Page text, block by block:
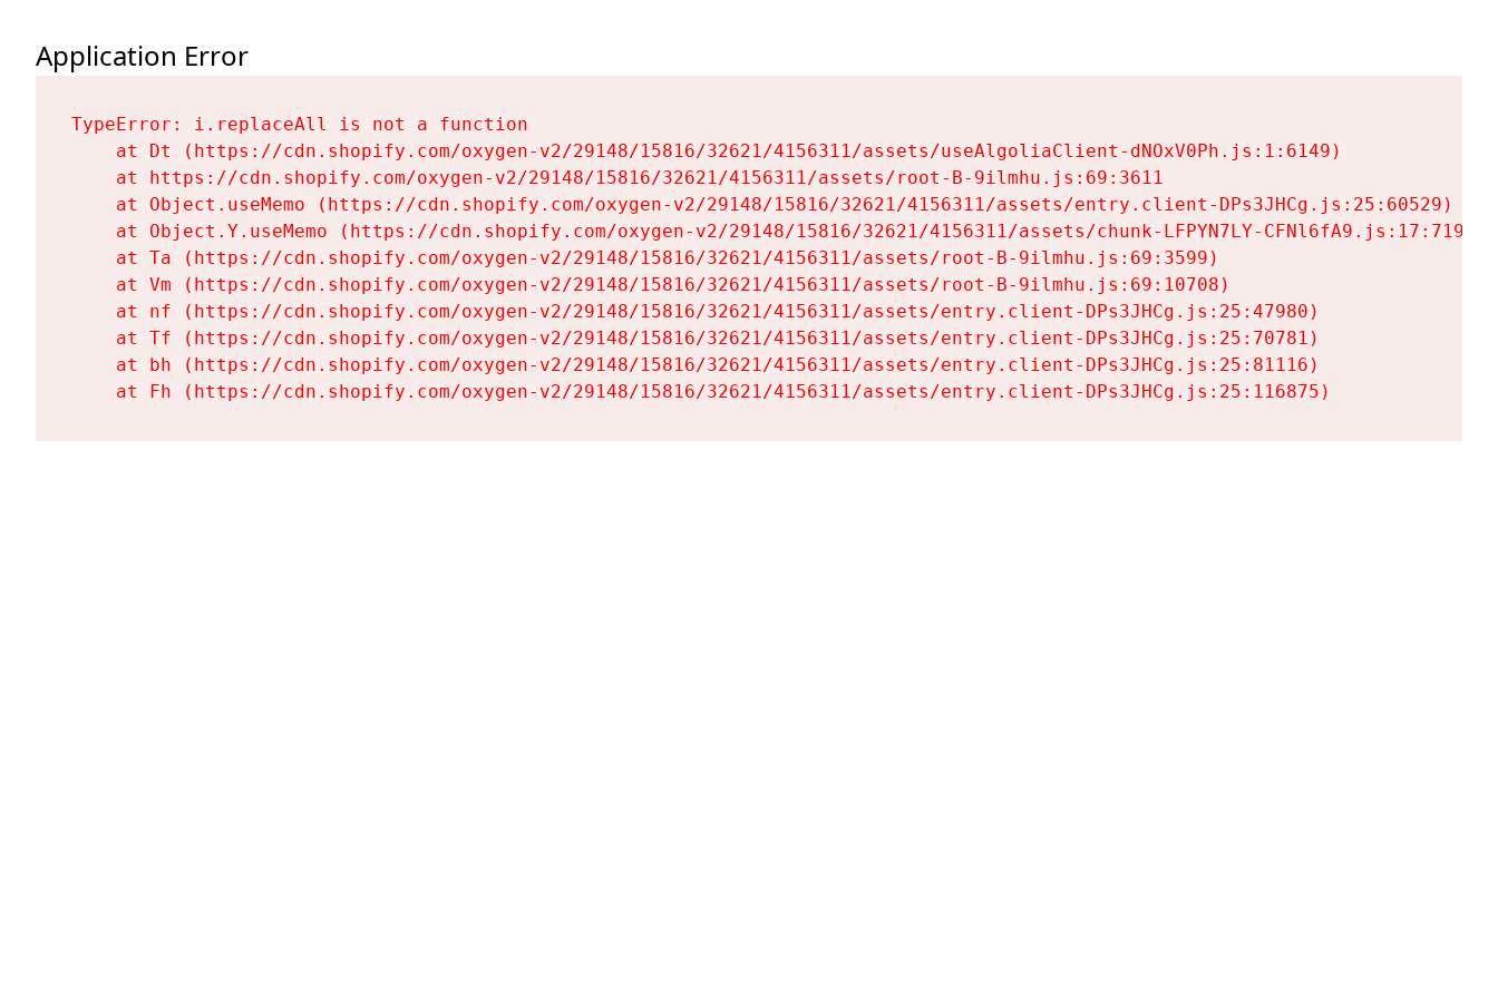
Application Error
TypeError: i.replaceAll is not a function
    at Dt (https://cdn.shopify.com/oxygen-v2/29148/15816/32621/4156311/assets/useAlgoliaClient-dNOxV0Ph.js:1:6149)
    at https://cdn.shopify.com/oxygen-v2/29148/15816/32621/4156311/assets/root-B-9ilmhu.js:69:3611
    at Object.useMemo (https://cdn.shopify.com/oxygen-v2/29148/15816/32621/4156311/assets/entry.client-DPs3JHCg.js:25:60529)
    at Object.Y.useMemo (https://cdn.shopify.com/oxygen-v2/29148/15816/32621/4156311/assets/chunk-LFPYN7LY-CFNl6fA9.js:17:7197)
    at Ta (https://cdn.shopify.com/oxygen-v2/29148/15816/32621/4156311/assets/root-B-9ilmhu.js:69:3599)
    at Vm (https://cdn.shopify.com/oxygen-v2/29148/15816/32621/4156311/assets/root-B-9ilmhu.js:69:10708)
    at nf (https://cdn.shopify.com/oxygen-v2/29148/15816/32621/4156311/assets/entry.client-DPs3JHCg.js:25:47980)
    at Tf (https://cdn.shopify.com/oxygen-v2/29148/15816/32621/4156311/assets/entry.client-DPs3JHCg.js:25:70781)
    at bh (https://cdn.shopify.com/oxygen-v2/29148/15816/32621/4156311/assets/entry.client-DPs3JHCg.js:25:81116)
    at Fh (https://cdn.shopify.com/oxygen-v2/29148/15816/32621/4156311/assets/entry.client-DPs3JHCg.js:25:116875)